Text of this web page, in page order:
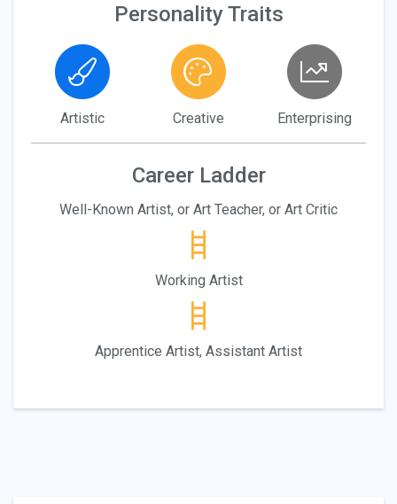
Personality Traits
Artistic Creative Enterprising
Career Ladder
Well-Known Artist, or Art Teacher, or Art Critic
Working Artist
Apprentice Artist, Assistant Artist